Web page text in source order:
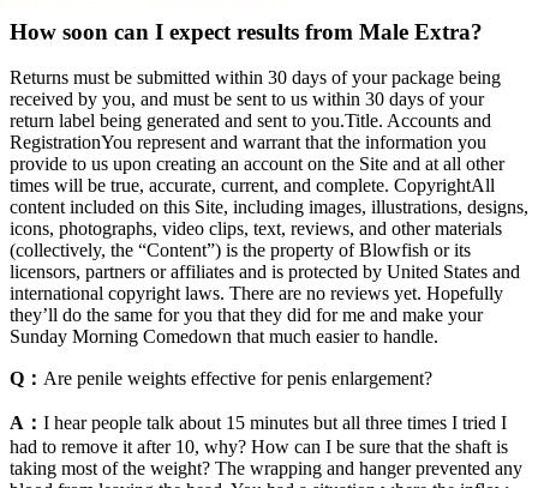
How soon can I expect results from Male Extra?
Returns must be submitted within 30 days of your package being
received by you, and must be sent to us within 30 days of your
return label being generated and sent to you.Title. Accounts and
RegistrationYou represent and warrant that the information you
provide to us upon creating an account on the Site and at all other
times will be true, accurate, current, and complete. CopyrightAll
content included on this Site, including images, illustrations, designs,
icons, photographs, video clips, text, reviews, and other materials
(collectively, the “Content”) is the property of Blowfish or its
licensors, partners or affiliates and is protected by United States and
international copyright laws. There are no reviews yet. Hopefully
they’ll do the same for you that they did for me and make your
Sunday Morning Comedown that much easier to handle.
Q： Are penile weights effective for penis enlargement?
A： I hear people talk about 15 minutes but all three times I tried I
had to remove it after 10, why? How can I be sure that the shaft is
taking most of the weight? The wrapping and hanger prevented any